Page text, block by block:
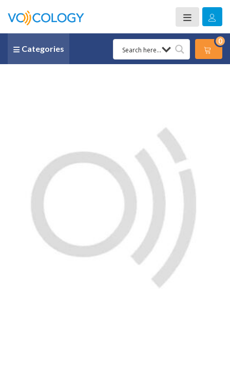
Categories
0